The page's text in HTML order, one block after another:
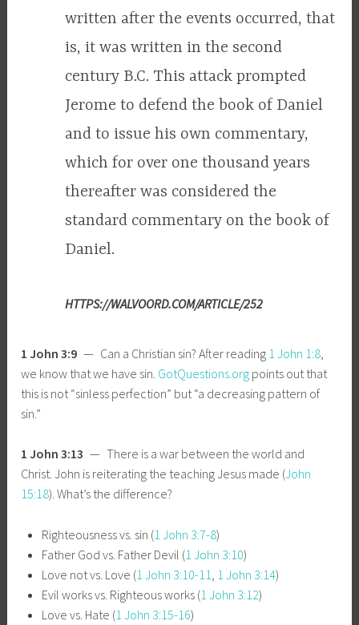
written after the events occurred, that
is, it was written in the second
century B.C. This attack prompted
Jerome to defend the book of Daniel
and to issue his own commentary,
which for over one thousand years
thereafter was considered the
standard commentary on the book of
Daniel.
HTTPS://WALVOORD.COM/ARTICLE/252
1 John 3:9 — Can a Christian sin? After reading 1 John 1:8
we know that we have sin. GotQuestions.org points out that
this is not “sinless perfection” but “a decreasing pattern of
sin.”
1 John 3:13 — There is a war between the world and
Christ. John is reiterating the teaching Jesus made (John
15:18). What’s the difference?
Righteousness vs. sin (1 John 3:7-8)
Father God vs. Father Devil (1 John 3:10)
Love not vs. Love (1 John 3:10-11 1 John 3:14)
Evil works vs. Righteous works (1 John 3:12)
Love vs. Hate (1 John 3:15-16)